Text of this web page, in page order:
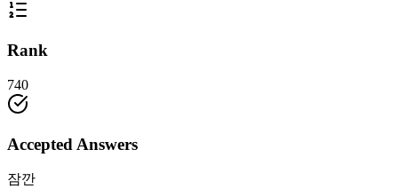
Rank
740
Accepted Answers
잠깐